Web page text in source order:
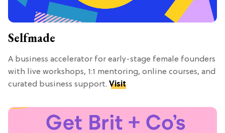
Selfmade
A business accelerator for early-stage female founders
with live workshops, 1:1 mentoring, online courses, and
curated business support. Visit